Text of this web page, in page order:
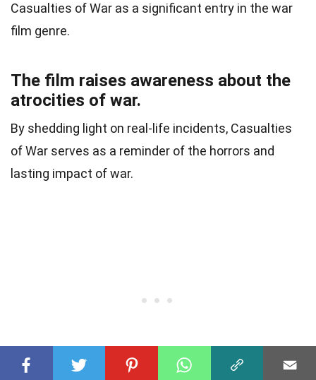
Casualties of War as a significant entry in the war
film genre.
The film raises awareness about the
atrocities of war.
By shedding light on real-life incidents, Casualties
of War serves as a reminder of the horrors and
lasting impact of war.